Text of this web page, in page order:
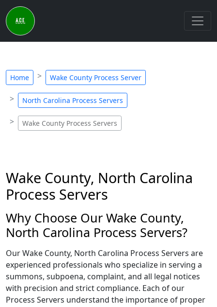
Home Wake County Process Server
North Carolina Process Servers
Wake County Process Servers
Wake County, North Carolina
Process Servers
Why Choose Our Wake County,
North Carolina Process Servers?
Our Wake County, North Carolina Process Servers are
experienced professionals who specialize in serving a
summons, subpoena, complaint, and all legal notices
with precision and strict compliance. Each of our
Process Servers understand the importance of proper